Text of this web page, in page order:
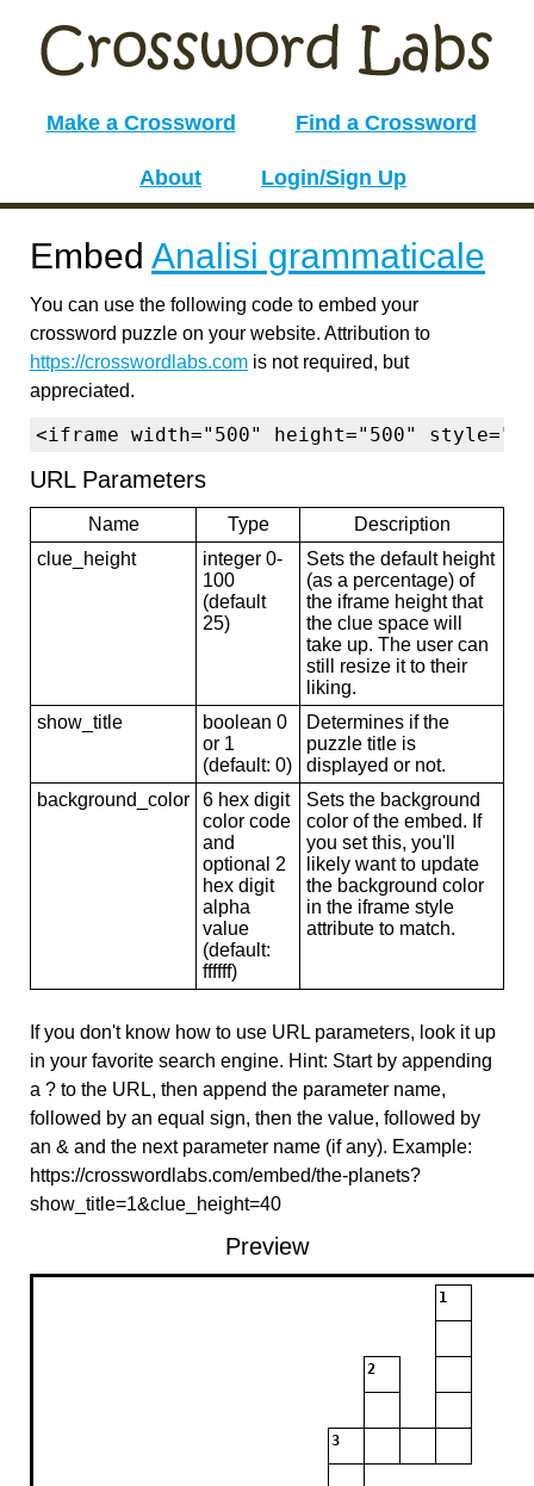
Make a Crossword Find a Crossword
About Login/Sign Up
Embed Analisi grammaticale
You can use the following code to embed your
crossword puzzle on your website. Attribution to
https://crosswordlabs.com is not required, but
appreciated.
<iframe width="500" height="500"
URL Parameters
Name Type
Description
clue_height
integer 0-
100
(default
25)
Sets the default height
(as a percentage) of
the iframe height that
the clue space will
take up. The user can
still resize it to their
liking.
show_title
boolean 0
or 1
(default: 0)
Determines if the
puzzle title is
displayed or not.
background_color
6 hex digit
color code
and
optional 2
hex digit
alpha
value
(default:
ffffff)
Sets the background
color of the embed. If
you set this, you'll
likely want to update
the background color
in the iframe style
attribute to match.
If you don't know how to use URL parameters, look it up
in your favorite search engine. Hint: Start by appending
a ? to the URL, then append the parameter name,
followed by an equal sign, then the value, followed by
an & and the next parameter name (if any). Example:
https://crosswordlabs.com/embed/the-planets?
show_title=1&clue_height=40
Preview